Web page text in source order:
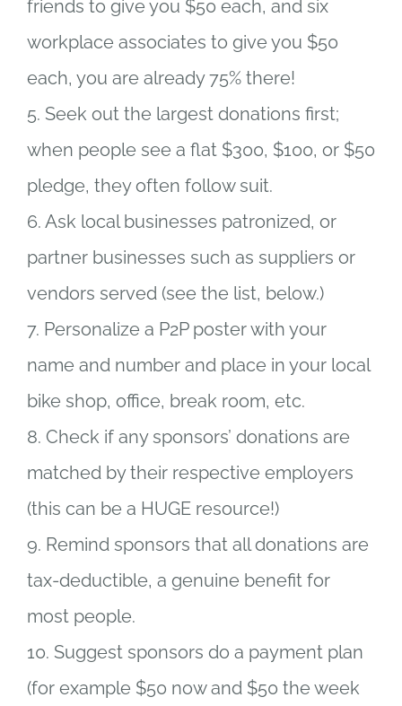
friends to give you $50 each, and six
workplace associates to give you $50
each, you are already 75% there!
5. Seek out the largest donations first;
when people see a flat $300, $100, or $50
pledge, they often follow suit.
6. Ask local businesses patronized, or
partner businesses such as suppliers or
vendors served (see the list, below.)
7. Personalize a P2P poster with your
name and number and place in your local
bike shop, office, break room, etc.
8. Check if any sponsors’ donations are
matched by their respective employers
(this can be a HUGE resource!)
9. Remind sponsors that all donations are
tax-deductible, a genuine benefit for
most people.
10. Suggest sponsors do a payment plan
(for example $50 now and $50 the week